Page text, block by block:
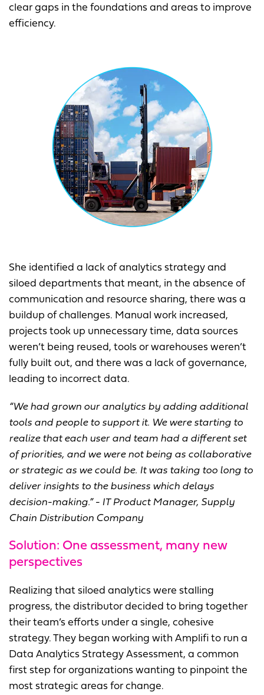
clear gaps in the foundations and areas to improve
efficiency.
She identified a lack of analytics strategy and
siloed departments that meant, in the absence of
communication and resource sharing, there was a
buildup of challenges. Manual work increased,
projects took up unnecessary time, data sources
weren’t being reused, tools or warehouses weren’t
fully built out, and there was a lack of governance,
leading to incorrect data.
“We had grown our analytics by adding additional
tools and people to support it. We were starting to
realize that each user and team had a different set
of priorities, and we were not being as collaborative
or strategic as we could be. It was taking too long to
deliver insights to the business which delays
decision-making.” - IT Product Manager, Supply
Chain Distribution Company
Solution: One assessment, many new
perspectives
Realizing that siloed analytics were stalling
progress, the distributor decided to bring together
their team’s efforts under a single, cohesive
strategy. They began working with Amplifi to run a
Data Analytics Strategy Assessment, a common
first step for organizations wanting to pinpoint the
most strategic areas for change.